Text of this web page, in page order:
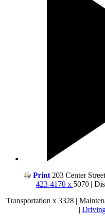
Print 203 Center
423-4170 x 5070 |
Transportation x 3328 |
|